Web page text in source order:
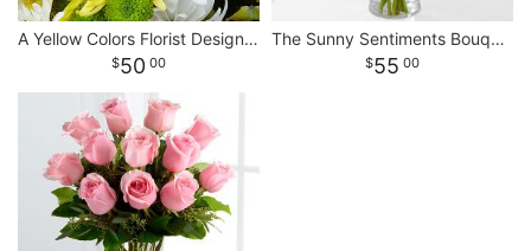
A Yellow Colors Florist Designed Bouquet
50 00
The Sunny Sentiments Bouquet
55 00